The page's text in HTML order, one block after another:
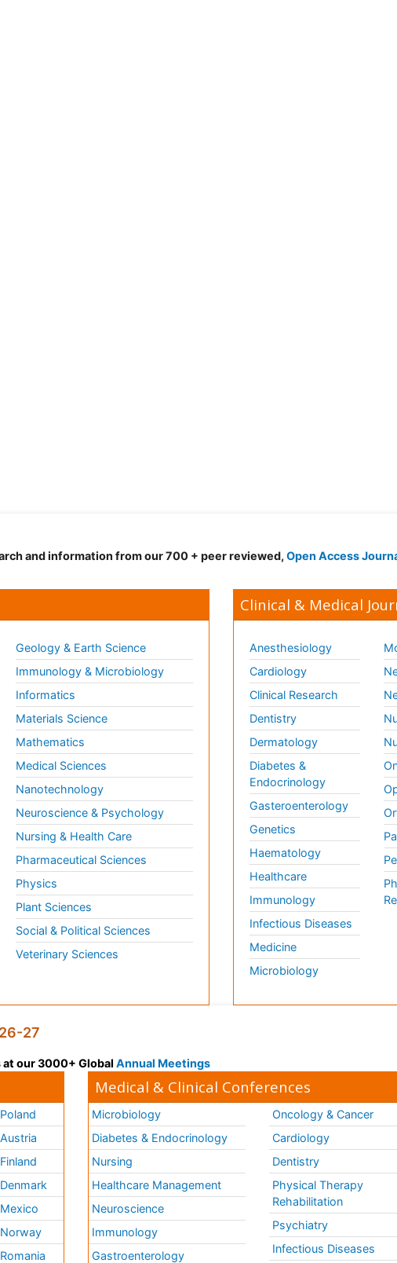
and information from our 700 + peer reviewed, Open Access
Geology & Earth Science
Immunology & Microbiology
Informatics
Materials Science
Mathematics
Medical Sciences
Nanotechnology
Neuroscience & Psychology
Nursing & Health Care
Pharmaceutical Sciences
Physics
Plant Sciences
Social & Political Sciences
Veterinary Sciences
Clinical & Medical
Anesthesiology
Cardiology
Clinical Research
Dentistry
Dermatology
Diabetes &
Endocrinology
Gasteroenterology
Genetics
Haematology
Healthcare
Immunology
Infectious Diseases
Medicine
Microbiology
27
our 3000+ Global Annual Meetings
Poland
Austria
Finland
Denmark
Mexico
Norway
Romania
Medical & Clinical Conferences
Microbiology
Diabetes & Endocrinology
Nursing
Healthcare Management
Neuroscience
Immunology
Gastroenterology
Oncology & Cancer
Cardiology
Dentistry
Physical Therapy
Rehabilitation
Psychiatry
Infectious Diseases